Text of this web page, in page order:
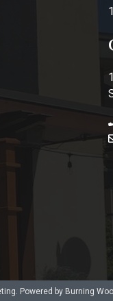
Powered by Burning